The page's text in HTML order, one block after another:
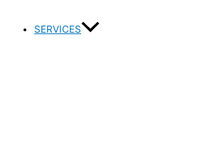
SERVICES